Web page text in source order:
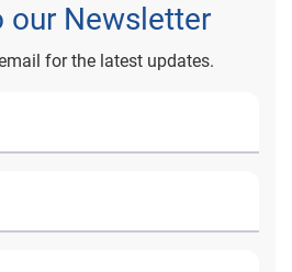
our Newsletter
for the latest updates.